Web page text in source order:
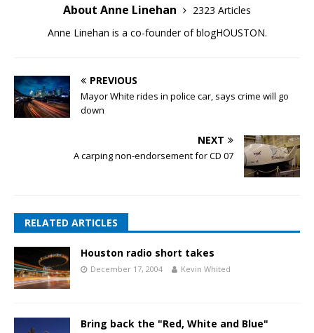
About Anne Linehan
2323 Articles
Anne Linehan is a co-founder of blogHOUSTON.
PREVIOUS
Mayor White rides in police car, says crime will go
down
NEXT
A carping non-endorsement for CD 07
RELATED ARTICLES
Houston radio short takes
December 17, 2004 Kevin Whited
Bring back the "Red, White and Blue"